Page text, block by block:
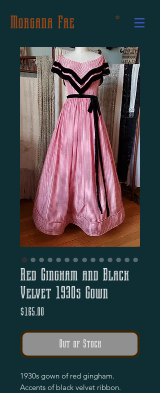
Morgana Fae
Red Gingham and Black
Velvet 1930s Gown
$165.00
Out of Stock
1930s gown of red gingham.
Accents of black velvet ribbon.